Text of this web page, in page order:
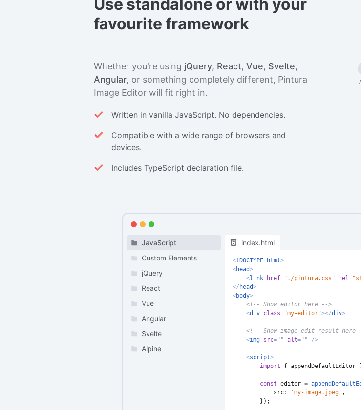
Use standalone or with your
favourite framework
Whether you're using jQuery, React, Vue, Svelte,
Angular, or something completely different, Pintura
Image Editor will fit right in.
Written in vanilla JavaScript. No dependencies.
Compatible with a wide range of browsers and
devices.
Includes TypeScript declaration file.
JavaScript
Custom Elements
jQuery
React
Vue
Angular
Svelte
Alpine
index.html
<! DOCTYPE html>
<head>
<link href=" ./pintura.css " rel="
</ head>
<body>
<!-- Show editor here -->
<div class="my-editor"></div>
<!-- Show image edit result here
<img src=" " alt=" " />
<script>
import
{ appendDefaultEditor
const editor =
src : 'my-image.jpeg' ,
} ) ;